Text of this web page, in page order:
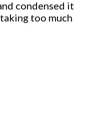
condensed it
too much